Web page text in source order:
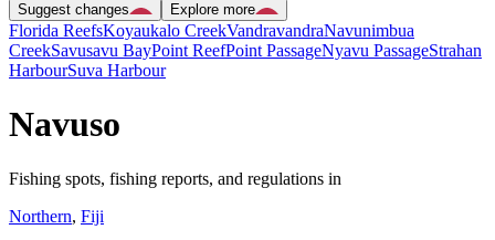
Suggest changes
Explore more
Florida ReefsKoyaukalo CreekVandravandraNavunimbua
CreekSavusavu BayPoint ReefPoint PassageNyavu PassageStrahan
HarbourSuva Harbour
Navuso
Fishing spots, fishing reports, and regulations in
Northern, Fiji